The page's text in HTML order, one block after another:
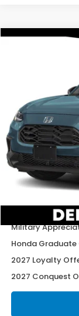
D'ELLA Honda
In Stock
TSRP:
Doc Fee:
D'ELLA PRICE:
Add. Available
Military
Honda
2027 Loyalty
2027 Conquest
Compare